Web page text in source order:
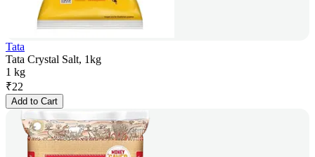
Tata
Tata Crystal Salt, 1kg
1 kg
₹22
Add to Cart